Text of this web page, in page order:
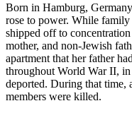
Born in Hamburg,
rose to power. While
shipped off to
mother, and non-Jewish
apartment that her father
throughout World War II, in
deported. During that time,
members were killed.